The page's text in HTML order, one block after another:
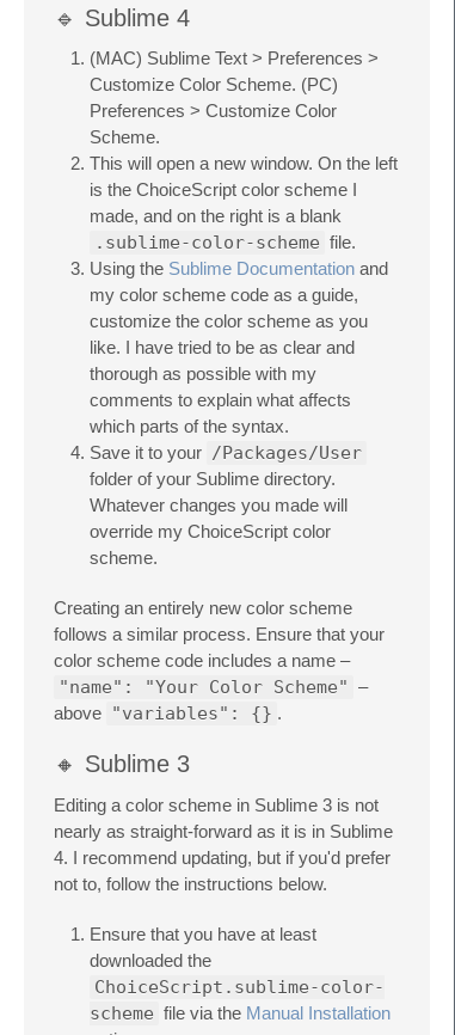
🔹 Sublime 4
(MAC) Sublime Text > Preferences >
Customize Color Scheme. (PC)
Preferences > Customize Color
Scheme.
This will open a new window. On the left
is the ChoiceScript color scheme I
made, and on the right is a blank
.sublime-color-scheme file.
Using the Sublime Documentation and
my color scheme code as a guide,
customize the color scheme as you
like. I have tried to be as clear and
thorough as possible with my
comments to explain what affects
which parts of the syntax.
Save it to your /Packages/User
folder of your Sublime directory.
Whatever changes you made will
override my ChoiceScript color
scheme.
Creating an entirely new color scheme
follows a similar process. Ensure that your
color scheme code includes a name –
"name": "Your Color Scheme" –
above "variables": {} .
🔸 Sublime 3
Editing a color scheme in Sublime 3 is not
nearly as straight-forward as it is in Sublime
4. I recommend updating, but if you'd prefer
not to, follow the instructions below.
Ensure that you have at least
downloaded the
ChoiceScript.sublime-color-
scheme file via the Manual Installation